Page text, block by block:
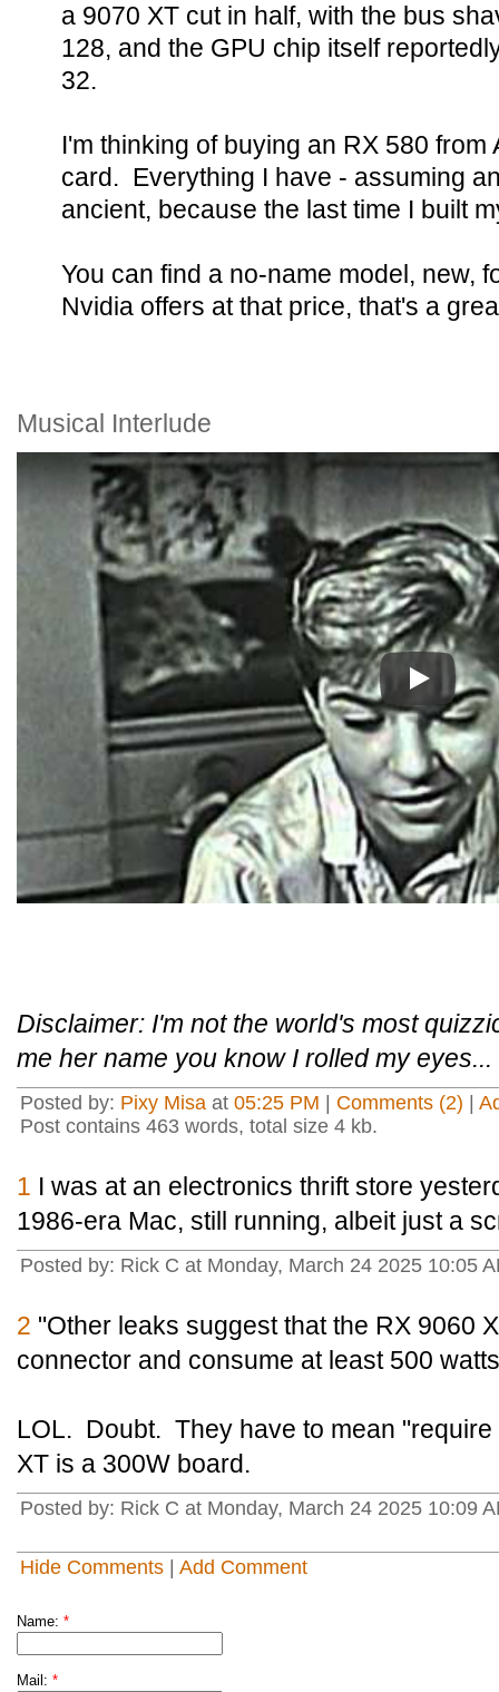
a 9070 XT cut in half, with the bus
128, and the GPU chip itself
32.
I'm thinking of buying an RX 580
card. Everything I have - assuming
ancient, because the last time I built
You can find a no-name model, new,
Nvidia offers at that price, that's a
Musical Interlude
Play
Disclaimer: I'm not the world's most
me her name you know I rolled my eyes...
Posted by: Pixy Misa at 05:25 PM Comments (2)
Post contains 463 words, total size 4 kb.
1 I was at an electronics thrift store
1986-era Mac, still running, albeit just a
Posted by: Rick C at Monday, March 24 2025 10:05
2 "Other leaks suggest that the RX 9060
connector and consume at least 500
LOL. Doubt. They have to mean
XT is a 300W board.
Posted by: Rick C at Monday, March 24 2025 10:09
Hide Comments Add Comment
Name: *
Mail: *